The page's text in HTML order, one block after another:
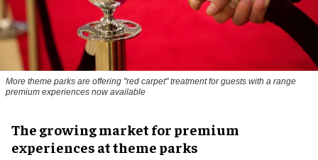
More theme parks are offering "red carpet" treatment for guests with a range
premium experiences now available
The growing market for premium
experiences at theme parks